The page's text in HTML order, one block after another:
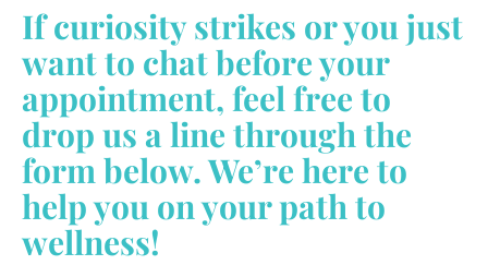
If curiosity strikes or you just
want to chat before your
appointment, feel free to
drop us a line through the
form below. We’re here to
help you on your path to
wellness!